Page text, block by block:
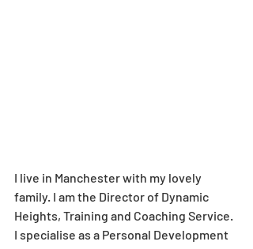
I live in Manchester with my lovely
family. I am the Director of Dynamic
Heights, Training and Coaching Service.
I specialise as a Personal Development